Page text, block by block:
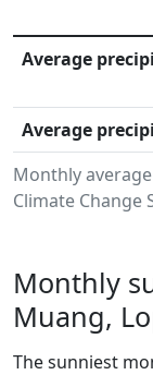
Monthly
Climate Change
Average
Average
Monthly
Muang,
The sunniest